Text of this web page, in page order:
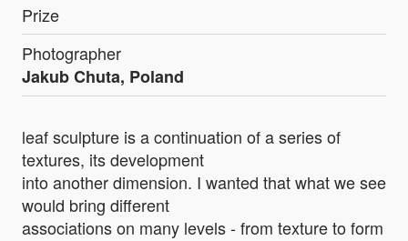
Prize
Photographer
Jakub Chuta, Poland
leaf sculpture is a continuation of a series of
textures, its development
into another dimension. I wanted that what we see
would bring different
associations on many levels - from texture to form